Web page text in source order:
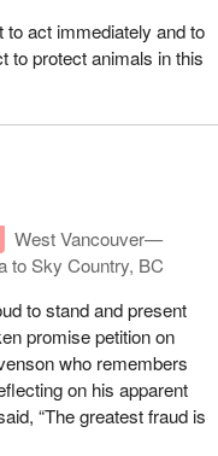
to act immediately and to
to protect animals in this
West Vancouver—
to Sky Country, BC
to stand and present
promise petition on
who remembers
on his apparent
“The greatest fraud is